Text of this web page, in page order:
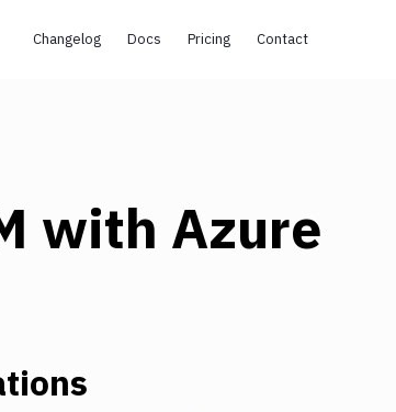
Changelog Docs Pricing Contact
with Azure